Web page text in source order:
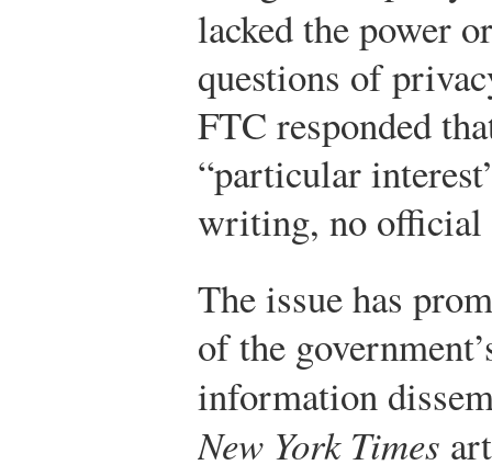
lacked the power
questions of
FTC responded
“particular
writing, no official
The issue has
of the
information
New York Times